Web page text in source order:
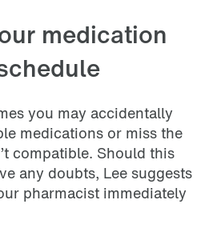
medication
you may accidentally
medications or miss the
compatible. Should this
any doubts, Lee suggests
pharmacist immediately